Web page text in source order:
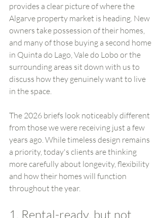
provides a clear picture of where the
Algarve property market is heading. New
owners take possession of their homes,
and many of those buying a second home
in Quinta do Lago, Vale do Lobo or the
surrounding areas sit down with us to
discuss how they genuinely want to live
in the space.
The 2026 briefs look noticeably different
from those we were receiving just a few
years ago. While timeless design remains
a priority, today's clients are thinking
more carefully about longevity, flexibility
and how their homes will function
throughout the year.
1. Rental-ready, but not